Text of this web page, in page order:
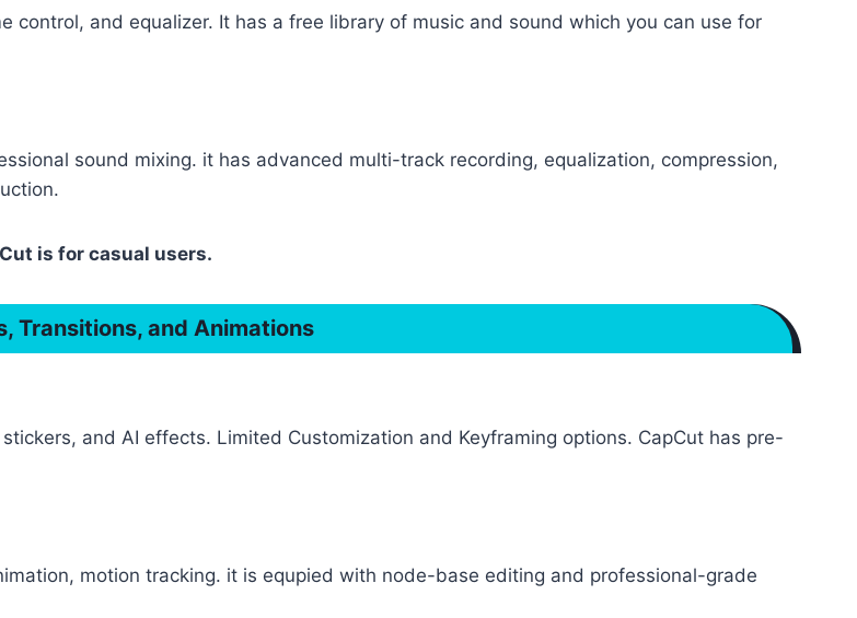
and equalizer. It has a free library of music and sound which you can use for
sound mixing. it has advanced multi-track recording, equalization, compression,
is for casual users.
Transitions, and Animations
and AI effects. Limited Customization and Keyframing options. CapCut has pre-
motion tracking. it is equpied with node-base editing and professional-grade